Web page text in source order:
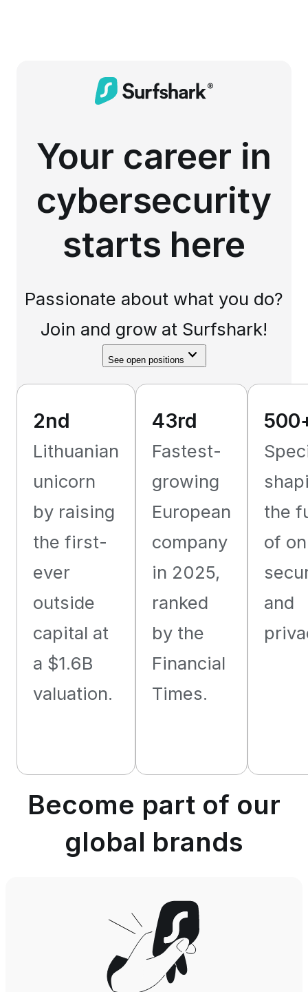
Your career in
cybersecurity
starts here
Passionate about what you do?
Join and grow at Surfshark!
See open positions
2nd
Lithuanian
unicorn
by raising
the first-
ever
outside
capital at
a $1.6B
valuation.
43rd
Fastest-
growing
European
company
in 2025,
ranked
by the
Financial
Times.
the
of
and
Become part of our
global brands